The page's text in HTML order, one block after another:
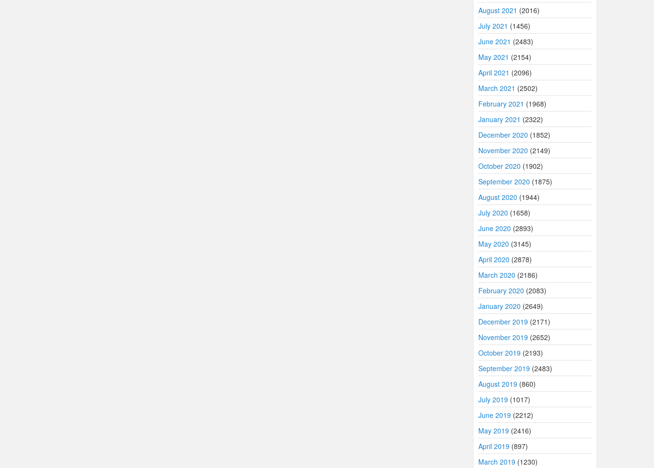
August 2021 (2016)
July 2021 (1456)
June 2021 (2483)
May 2021 (2154)
April 2021 (2096)
March 2021 (2502)
February 2021 (1968)
January 2021 (2322)
December 2020 (1852)
November 2020 (2149)
October 2020 (1902)
September 2020 (1875)
August 2020 (1944)
July 2020 (1658)
June 2020 (2893)
May 2020 (3145)
April 2020 (2878)
March 2020 (2186)
February 2020 (2083)
January 2020 (2649)
December 2019 (2171)
November 2019 (2652)
October 2019 (2193)
September 2019 (2483)
August 2019 (860)
July 2019 (1017)
June 2019 (2212)
May 2019 (2416)
April 2019 (897)
March 2019 (1230)